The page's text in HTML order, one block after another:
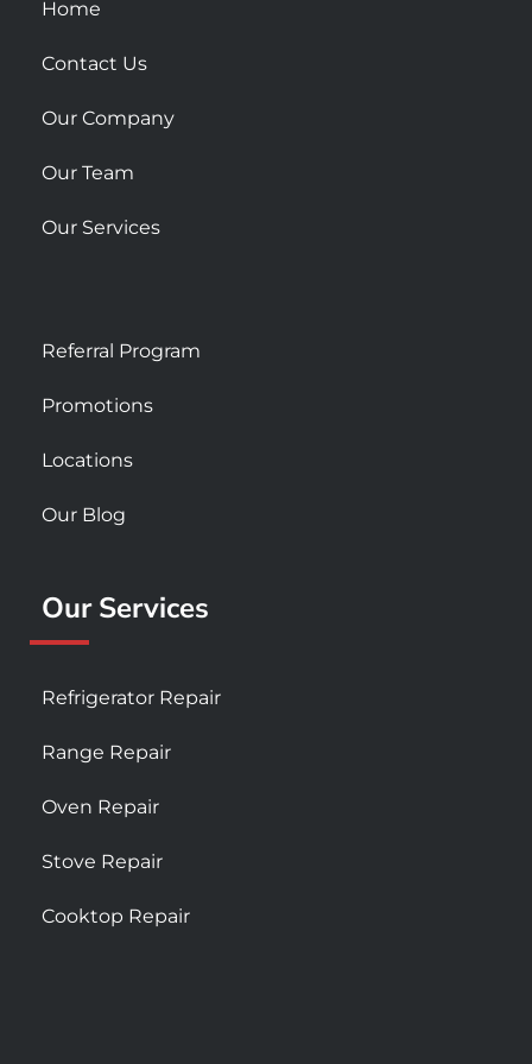
r
Home
Contact Us
Our Company
Our Team
Our Services
Referral Program
Promotions
Locations
Our Blog
Our Services
Refrigerator Repair
Range Repair
Oven Repair
Stove Repair
Cooktop Repair